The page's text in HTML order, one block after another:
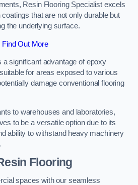
Resin Flooring Specialist excels
that are not only durable but
the underlying surface.
Find Out More
a significant advantage of epoxy
for areas exposed to various
damage conventional flooring
to warehouses and laboratories,
to be a versatile option due to its
ability to withstand heavy machinery
Flooring
spaces with our seamless